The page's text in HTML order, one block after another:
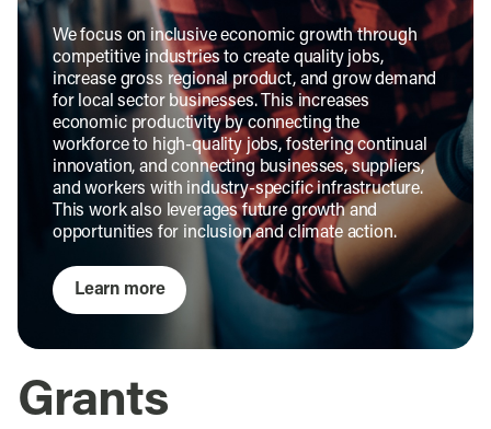
We focus on inclusive economic growth through
competitive industries to create quality jobs,
increase gross regional product, and grow demand
for local sector businesses. This increases
economic productivity by connecting the
workforce to high-quality jobs, fostering continual
innovation, and connecting businesses, suppliers,
and workers with industry-specific infrastructure.
This work also leverages future growth and
opportunities for inclusion and climate action.
Learn more
Grants